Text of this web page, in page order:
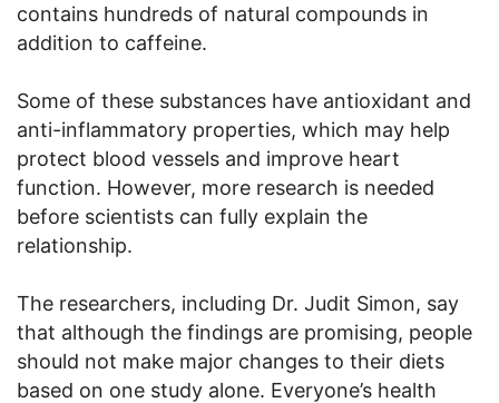
contains hundreds of natural compounds in
addition to caffeine.
Some of these substances have antioxidant and
anti-inflammatory properties, which may help
protect blood vessels and improve heart
function. However, more research is needed
before scientists can fully explain the
relationship.
The researchers, including Dr. Judit Simon, say
that although the findings are promising, people
should not make major changes to their diets
based on one study alone. Everyone’s health